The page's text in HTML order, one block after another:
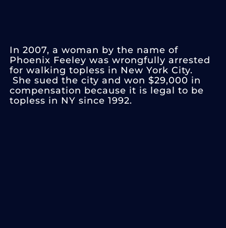
In 2007, a woman by the name of
Phoenix Feeley was wrongfully arrested
for walking topless in New York City.
She sued the city and won $29,000 in
compensation because it is legal to be
topless in NY since 1992.